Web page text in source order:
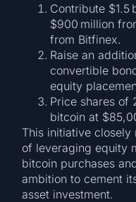
Contribute $1.5
$900 million
from Bitfinex.
Raise an
convertible
equity
Price shares of
bitcoin at
This initiative closely
of leveraging equity
bitcoin purchases
ambition to cement
asset investment.